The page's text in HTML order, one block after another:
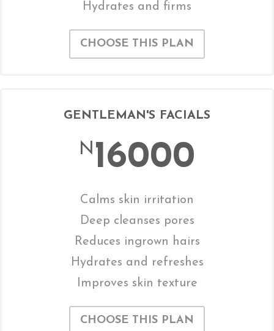
Hydrates and firms
CHOOSE THIS PLAN
GENTLEMAN'S FACIALS
N16000
Calms skin irritation
Deep cleanses pores
Reduces ingrown hairs
Hydrates and refreshes
Improves skin texture
CHOOSE THIS PLAN